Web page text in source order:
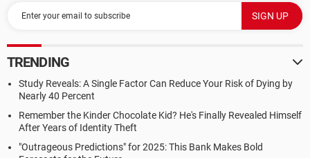
TRENDING
Study Reveals: A Single Factor Can Reduce Your Risk of Dying by
Nearly 40 Percent
Remember the Kinder Chocolate Kid? He's Finally Revealed Himself
After Years of Identity Theft
"Outrageous Predictions" for 2025: This Bank Makes Bold